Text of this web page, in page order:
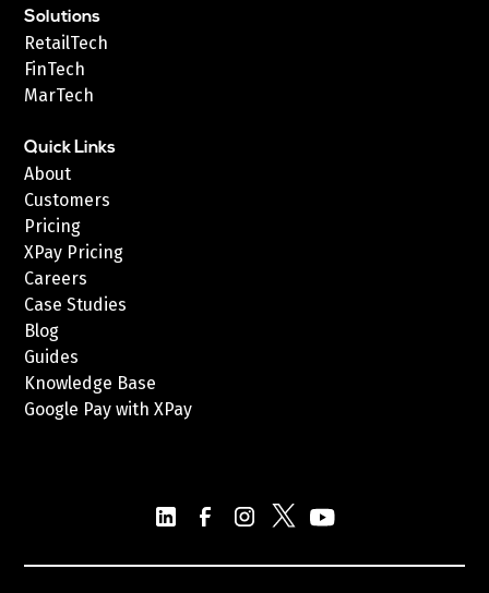
Solutions
RetailTech
FinTech
MarTech
Quick Links
About
Customers
Pricing
XPay Pricing
Careers
Case Studies
Blog
Guides
Knowledge Base
Google Pay with XPay